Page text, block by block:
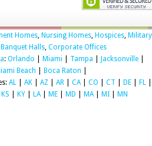
Homes, Nursing Homes, Hospices, Military
Halls, Corporate Offices
: Orlando Miami Tampa Jacksonville
Beach Boca Raton
AL AK AZ AR CA CO CT DE FL
KS KY LA ME MD MA MI MN